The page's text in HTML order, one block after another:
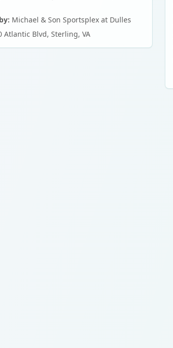
Michael & Son Sportsplex at Dulles
Atlantic Blvd, Sterling, VA